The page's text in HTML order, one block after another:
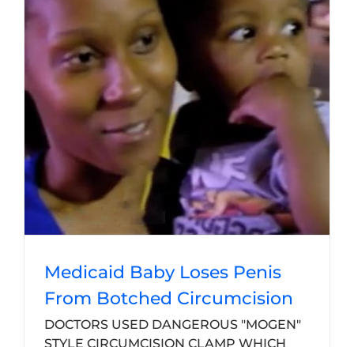
Medicaid Baby Loses Penis
From Botched Circumcision
DOCTORS USED DANGEROUS "MOGEN"
STYLE CIRCUMCISION CLAMP WHICH